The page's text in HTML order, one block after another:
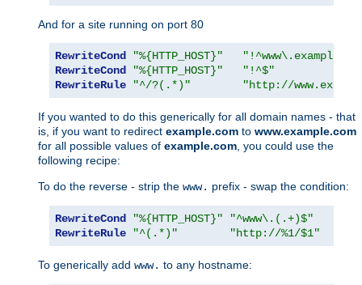
And for a site running on port 80
RewriteCond "%{HTTP_HOST}"
RewriteCond
"%{HTTP_HOST}"
"!^$"
RewriteRule
"^/?(.*)" "http://
If you wanted to do this generically for all domain names - that
is, if you want to redirect example.com to www.example.com
for all possible values of example.com , you could use the
following recipe:
To do the reverse - strip the www. prefix - swap the condition:
RewriteCond "%{HTTP_HOST}"
"^www\.(.+)$"
RewriteRule
"^(.*)" "http://%1/$1"
To generically add www. to any hostname: